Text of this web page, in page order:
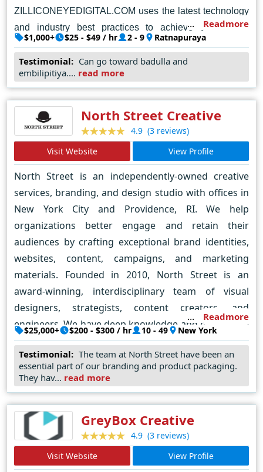
ZILLICONEYEDIGITAL.COM uses the latest technology
and industry best practices to achieve unique the
company's team of skilled professionals collaborates
closely with clients to understand their uniqueness
needs and goals.ZILLICONEYEDIGITAL.COM puts
expectations with its creativity, technical expertise and
responsive customer service. Through collaboration,
networking and innovation,
ZILLICONEYEDIGITAL.COM has established itself as a
trusted partner for businesses looking to establish a
strong online presence and succeed in a digital
environment.
Readmore
$1,000+ $25 - $49 / hr 2 - 9 Ratnapuraya
Testimonial: Can go toward badulla and
embilipitiya.... read more
North Street Creative
4.9 (3 reviews)
Visit Website
View Profile
North Street is an independently-owned creative
services, branding, and design studio with offices in
New York City and Providence, RI. We help
organizations better engage and retain their
audiences by crafting exceptional brand identities,
websites, content, campaigns, and marketing
materials. Founded in 2010, North Street is an
award-winning, interdisciplinary team of visual
designers, strategists, content creators, and
engineers. We have deep knowledge and experience
in the professional services, financial services,
nonprofit, and consumer sectors.We specialize in
working with organizations that operate in complex
and often regulated industries, offering intangible
products and services. This deliberately focused
experience affords us a point of view that is crucial
to helping our clients drive growth.
Readmore
$25,000+ $200 - $300 / hr 10 - 49 New York
Testimonial: The team at North Street have been an
essential part of our branding and product packaging.
They hav... read more
GreyBox Creative
4.9 (3 reviews)
Visit Website
View Profile